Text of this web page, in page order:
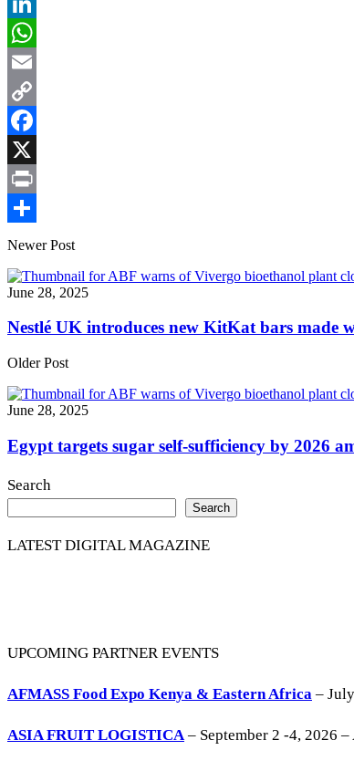
LinkedIn
WhatsApp
Email
Copy
Link
Facebook
X
Print
Share
Newer Post
June 28, 2025
Nestlé UK introduces new KitKat bars made
Older Post
June 28, 2025
Egypt targets sugar self-sufficiency by 2026
Search
Search
LATEST DIGITAL MAGAZINE
UPCOMING PARTNER EVENTS
AFMASS Food Expo Kenya & Eastern Africa –
ASIA FRUIT LOGISTICA– September 2 -4, 2026